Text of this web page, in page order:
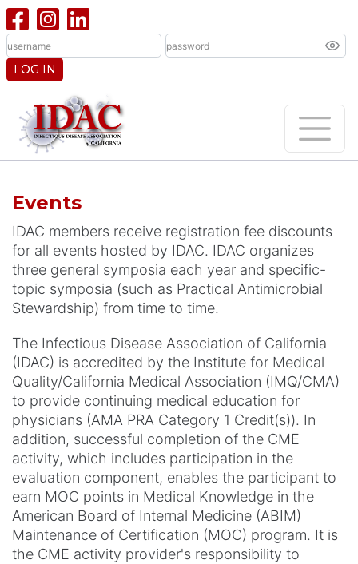
LOG IN
Events
IDAC members receive registration fee discounts
for all events hosted by IDAC. IDAC organizes
three general symposia each year and specific-
topic symposia (such as Practical Antimicrobial
Stewardship) from time to time.
The Infectious Disease Association of California
(IDAC) is accredited by the Institute for Medical
Quality/California Medical Association (IMQ/CMA)
to provide continuing medical education for
physicians (AMA PRA Category 1 Credit(s)). In
addition, successful completion of the CME
activity, which includes participation in the
evaluation component, enables the participant to
earn MOC points in Medical Knowledge in the
American Board of Internal Medicine (ABIM)
Maintenance of Certification (MOC) program. It is
the CME activity provider's responsibility to